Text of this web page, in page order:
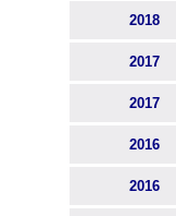
2018
2017
2017
2016
2016